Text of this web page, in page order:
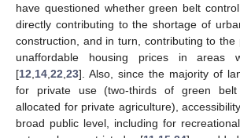
have questioned whether green belt
directly contributing to the shortage of
construction, and in turn, contributing to the
unaffordable housing prices in areas
[12 14 22 23]. Also, since the majority of
for private use (two-thirds of green
allocated for private agriculture),
broad public level, including for